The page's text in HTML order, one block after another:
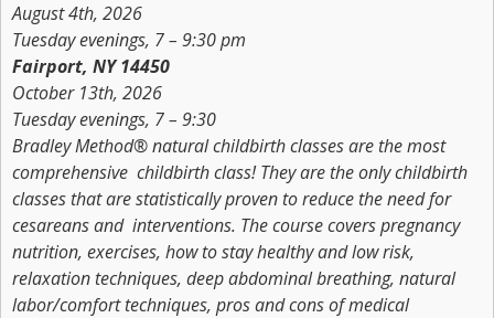
August 4th, 2026
Tuesday evenings, 7 – 9:30 pm
Fairport, NY 14450
October 13th, 2026
Tuesday evenings, 7 – 9:30
Bradley Method® natural childbirth classes are the most
comprehensive childbirth class! They are the only childbirth
classes that are statistically proven to reduce the need for
cesareans and interventions. The course covers pregnancy
nutrition, exercises, how to stay healthy and low risk,
relaxation techniques, deep abdominal breathing, natural
labor/comfort techniques, pros and cons of medical